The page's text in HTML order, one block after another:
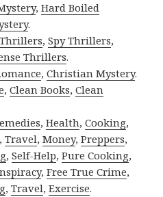
,Hard Boiled
.
,Spy Thrillers,
Thrillers.
,Christian Mystery.
,Clean Books,Clean
,Health,Cooking,
,Travel,Money,Preppers,
,Self-Help,Pure Cooking,
,Free True Crime,
,Travel,Exercise.